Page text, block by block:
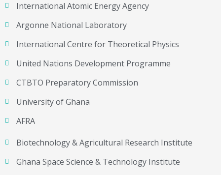
International Atomic Energy Agency
Argonne National Laboratory
International Centre for Theoretical Physics
United Nations Development Programme
CTBTO Preparatory Commission
University of Ghana
AFRA
Biotechnology & Agricultural Research Institute
Ghana Space Science & Technology Institute